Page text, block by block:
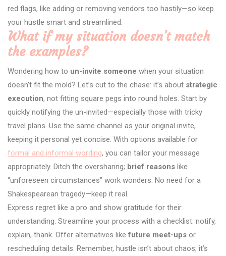
red flags, like adding or removing vendors too hastily—so keep
your hustle smart and streamlined.
What if my situation doesn’t match
the examples?
Wondering how to un-invite someone when your situation
doesn’t fit the mold? Let’s cut to the chase: it’s about strategic
execution, not fitting square pegs into round holes. Start by
quickly notifying the un-invited—especially those with tricky
travel plans. Use the same channel as your original invite,
keeping it personal yet concise. With options available for
formal and informal wording, you can tailor your message
appropriately. Ditch the oversharing; brief reasons like
“unforeseen circumstances” work wonders. No need for a
Shakespearean tragedy—keep it real.
Express regret like a pro and show gratitude for their
understanding. Streamline your process with a checklist: notify,
explain, thank. Offer alternatives likefuture meet-ups or
rescheduling details. Remember, hustle isn’t about chaos; it’s